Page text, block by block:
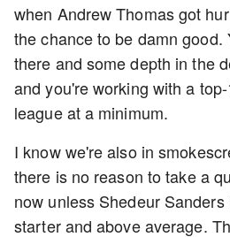
when Andrew Thomas got
the chance to be damn good.
there and some depth in the
and you're working with a
league at a minimum.
I know we're also in
there is no reason to take a
now unless Shedeur
starter and above average.